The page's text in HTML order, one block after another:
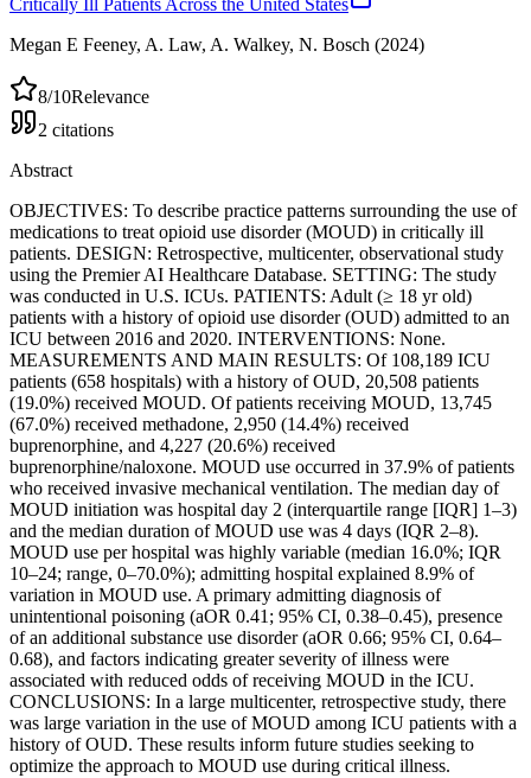
Critically Ill Patients Across the United States
Megan E Feeney, A. Law, A. Walkey, N. Bosch (2024)
8/10Relevance
2 citations
Abstract
OBJECTIVES: To describe practice patterns surrounding the use of
medications to treat opioid use disorder (MOUD) in critically ill
patients. DESIGN: Retrospective, multicenter, observational study
using the Premier AI Healthcare Database. SETTING: The study
was conducted in U.S. ICUs. PATIENTS: Adult (≥ 18 yr old)
patients with a history of opioid use disorder (OUD) admitted to an
ICU between 2016 and 2020. INTERVENTIONS: None.
MEASUREMENTS AND MAIN RESULTS: Of 108,189 ICU
patients (658 hospitals) with a history of OUD, 20,508 patients
(19.0%) received MOUD. Of patients receiving MOUD, 13,745
(67.0%) received methadone, 2,950 (14.4%) received
buprenorphine, and 4,227 (20.6%) received
buprenorphine/naloxone. MOUD use occurred in 37.9% of patients
who received invasive mechanical ventilation. The median day of
MOUD initiation was hospital day 2 (interquartile range [IQR] 1–3)
and the median duration of MOUD use was 4 days (IQR 2–8).
MOUD use per hospital was highly variable (median 16.0%; IQR
10–24; range, 0–70.0%); admitting hospital explained 8.9% of
variation in MOUD use. A primary admitting diagnosis of
unintentional poisoning (aOR 0.41; 95% CI, 0.38–0.45), presence
of an additional substance use disorder (aOR 0.66; 95% CI, 0.64–
0.68), and factors indicating greater severity of illness were
associated with reduced odds of receiving MOUD in the ICU.
CONCLUSIONS: In a large multicenter, retrospective study, there
was large variation in the use of MOUD among ICU patients with a
history of OUD. These results inform future studies seeking to
optimize the approach to MOUD use during critical illness.